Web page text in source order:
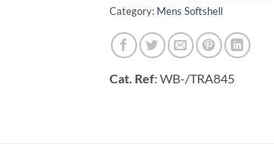
Category: Mens Softshell
Cat. Ref: WB-/TRA845